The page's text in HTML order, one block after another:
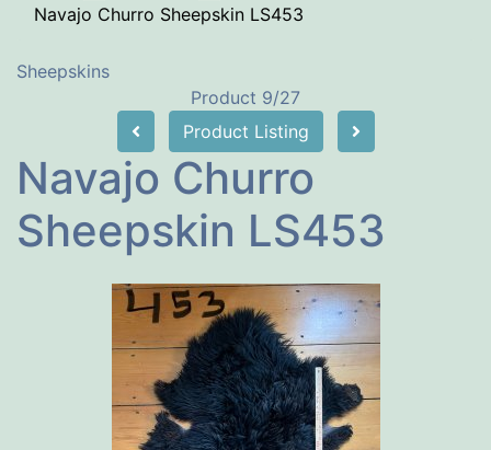
Navajo Churro Sheepskin LS453
Sheepskins
Product 9/27
Product Listing
Navajo Churro
Sheepskin LS453